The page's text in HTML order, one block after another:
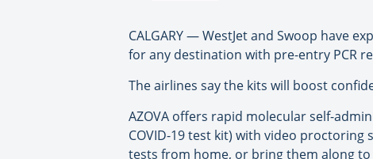
CALGARY — WestJet and Swoop have
for any destination with pre-entry PCR
The airlines say the kits will boost
AZOVA offers rapid molecular self-
COVID-19 test kit) with video
tests from home, or bring them along